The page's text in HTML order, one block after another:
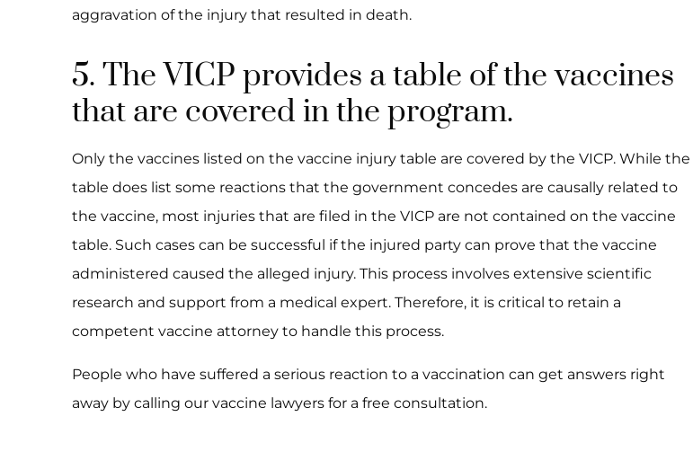
aggravation of the injury that resulted in death.
5. The VICP provides a table of the vaccines
that are covered in the program.
Only the vaccines listed on the vaccine injury table are covered by the VICP. While the
table does list some reactions that the government concedes are causally related to
the vaccine, most injuries that are filed in the VICP are not contained on the vaccine
table. Such cases can be successful if the injured party can prove that the vaccine
administered caused the alleged injury. This process involves extensive scientific
research and support from a medical expert. Therefore, it is critical to retain a
competent vaccine attorney to handle this process.
People who have suffered a serious reaction to a vaccination can get answers right
away by calling our vaccine lawyers for a free consultation.